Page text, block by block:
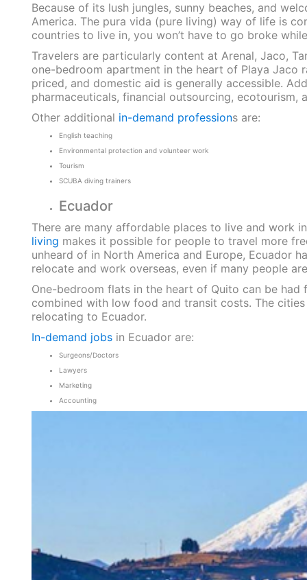
Because of its lush jungles, sunny beaches, and
America. The pura vida (pure living) way of life is
countries to live in, you won’t have to go broke
Travelers are particularly content at Arenal, Jaco,
one-bedroom apartment in the heart of Playa Jaco
priced, and domestic aid is generally accessible.
pharmaceuticals, financial outsourcing, ecotourism,
Other additional in-demand professions are:
English teaching
Environmental protection and volunteer work
Tourism
SCUBA diving trainers
Ecuador
There are many affordable places to live and work
living makes it possible for people to travel more
unheard of in North America and Europe, Ecuador
relocate and work overseas, even if many people
One-bedroom flats in the heart of Quito can be
combined with low food and transit costs. The
relocating to Ecuador.
In-demand jobs in Ecuador are:
Surgeons/Doctors
Lawyers
Marketing
Accounting